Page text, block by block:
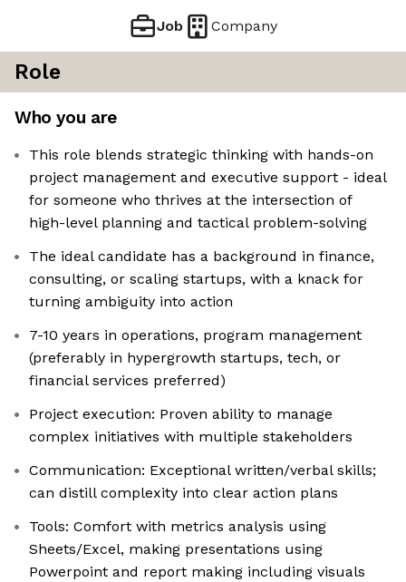
Job Company
Role
Who you are
This role blends strategic thinking with hands-on
project management and executive support - ideal
for someone who thrives at the intersection of
high-level planning and tactical problem-solving
The ideal candidate has a background in finance,
consulting, or scaling startups, with a knack for
turning ambiguity into action
7-10 years in operations, program management
(preferably in hypergrowth startups, tech, or
financial services preferred)
Project execution: Proven ability to manage
complex initiatives with multiple stakeholders
Communication: Exceptional written/verbal skills;
can distill complexity into clear action plans
Tools: Comfort with metrics analysis using
Sheets/Excel, making presentations using
Powerpoint and report making including visuals